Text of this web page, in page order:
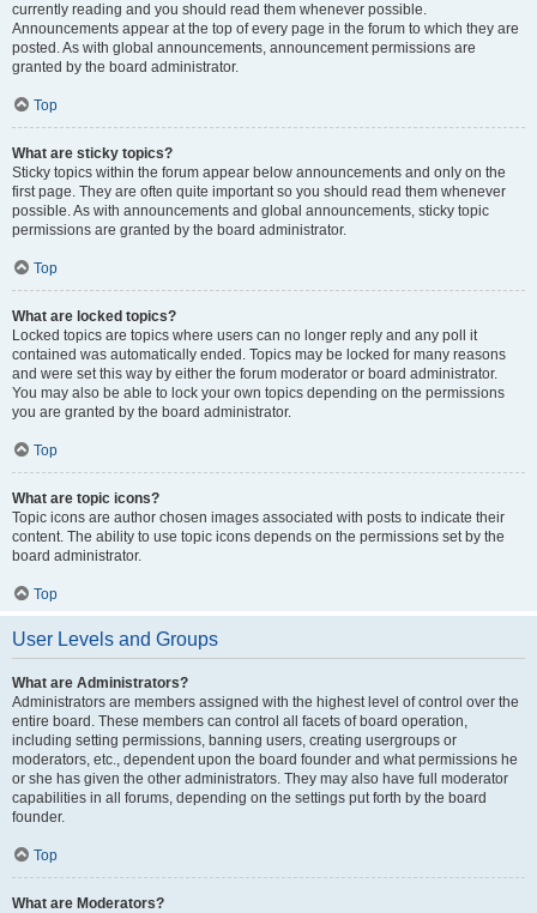
currently reading and you should read them whenever possible.
Announcements appear at the top of every page in the forum to which they are
posted. As with global announcements, announcement permissions are
granted by the board administrator.
Top
What are sticky topics?
Sticky topics within the forum appear below announcements and only on the
first page. They are often quite important so you should read them whenever
possible. As with announcements and global announcements, sticky topic
permissions are granted by the board administrator.
Top
What are locked topics?
Locked topics are topics where users can no longer reply and any poll it
contained was automatically ended. Topics may be locked for many reasons
and were set this way by either the forum moderator or board administrator.
You may also be able to lock your own topics depending on the permissions
you are granted by the board administrator.
Top
What are topic icons?
Topic icons are author chosen images associated with posts to indicate their
content. The ability to use topic icons depends on the permissions set by the
board administrator.
Top
User Levels and Groups
What are Administrators?
Administrators are members assigned with the highest level of control over the
entire board. These members can control all facets of board operation,
including setting permissions, banning users, creating usergroups or
moderators, etc., dependent upon the board founder and what permissions he
or she has given the other administrators. They may also have full moderator
capabilities in all forums, depending on the settings put forth by the board
founder.
Top
What are Moderators?